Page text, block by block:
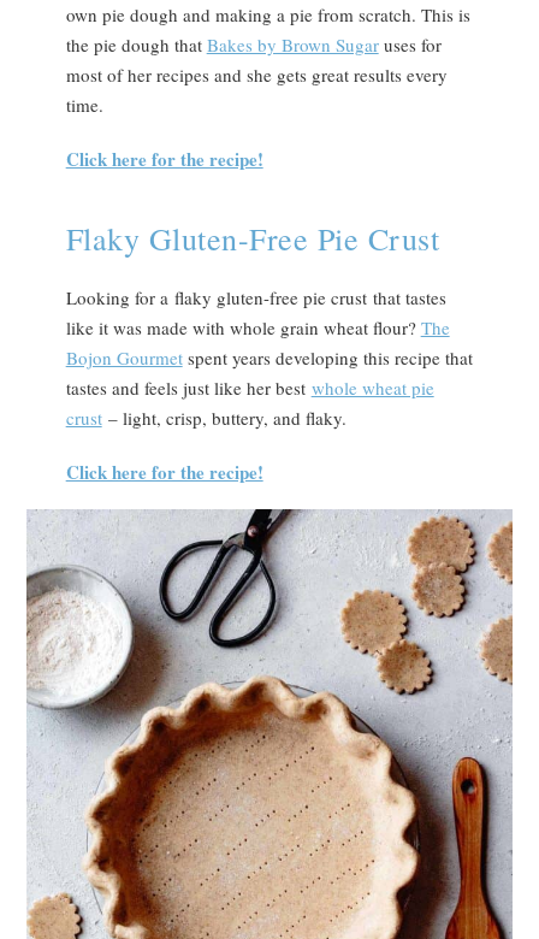
own pie dough and making a pie from scratch. This is
the pie dough that Bakes by Brown Sugaruses for
most of her recipes and she gets great results every
time.
Click here for the recipe!
Flaky Gluten-Free Pie Crust
Looking for a flaky gluten-free pie crust that tastes
like it was made with whole grain wheat flour? The
Bojon Gourmetspent years developing this recipe that
tastes and feels just like her best whole wheat pie
crust– light, crisp, buttery, and flaky.
Click here for the recipe!